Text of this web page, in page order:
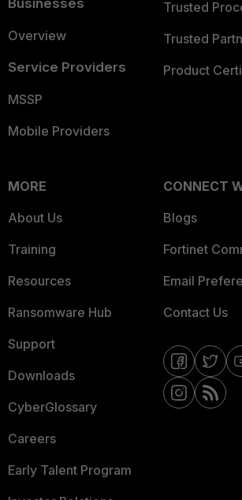
Businesses
Overview
Service Providers
MSSP
Mobile Providers
Trusted
Trusted
Product
MORE
About Us
Training
Resources
Ransomware Hub
Support
Downloads
CyberGlossary
Careers
Early Talent Program
CONNECT
Blogs
Fortinet
Email
Contact Us